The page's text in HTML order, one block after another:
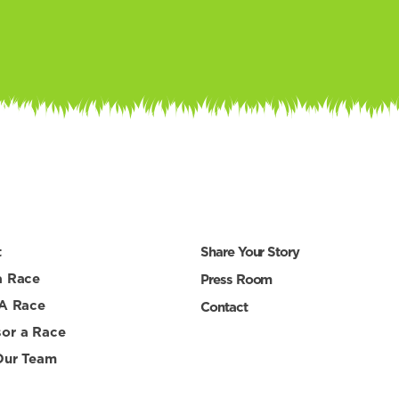
Race
Race
a Race
Team
Share Your Story
Press Room
Contact